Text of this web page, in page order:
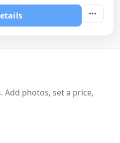
Add photos, set a price,